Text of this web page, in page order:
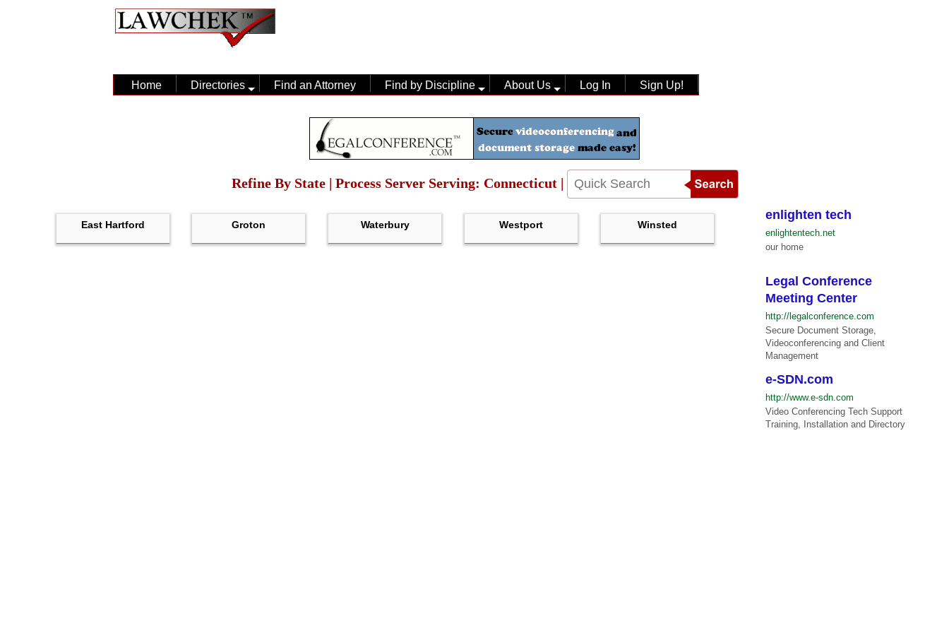
Home Directories Find an Attorney Find by Discipline About Us Log In Sign Up!
Refine By State | Process Server Serving: Connecticut |
East Hartford Groton Waterbury Westport Winsted
enlighten tech
enlightentech.net
our home
Legal Conference
Meeting Center
http://legalconference.com
Secure Document Storage,
Videoconferencing and Client
Management
e-SDN.com
http://www.e-sdn.com
Video Conferencing Tech Support
Training, Installation and Directory